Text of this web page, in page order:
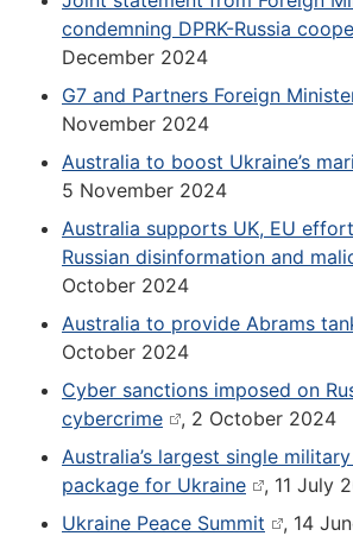
condemning DPRK-Russia
December 2024
G7 and Partners Foreign
November 2024
Australia to boost Ukraine’s
5 November 2024
Australia supports UK, EU
Russian disinformation and
October 2024
Australia to provide Abrams
October 2024
Cyber sanctions imposed on
cybercrime
, 2 October 2024
Australia’s largest single
package for Ukraine
, 11 July
Ukraine Peace Summit
, 14